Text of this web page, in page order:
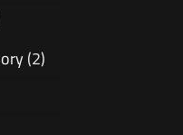
(2)